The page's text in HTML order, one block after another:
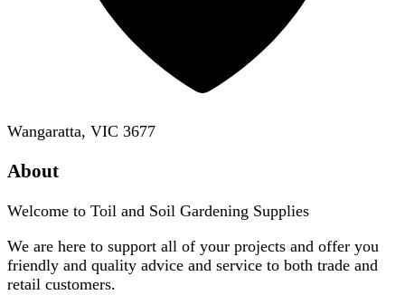
Wangaratta, VIC 3677
About
Welcome to Toil and Soil Gardening Supplies
We are here to support all of your projects and offer you
friendly and quality advice and service to both trade and
retail customers.